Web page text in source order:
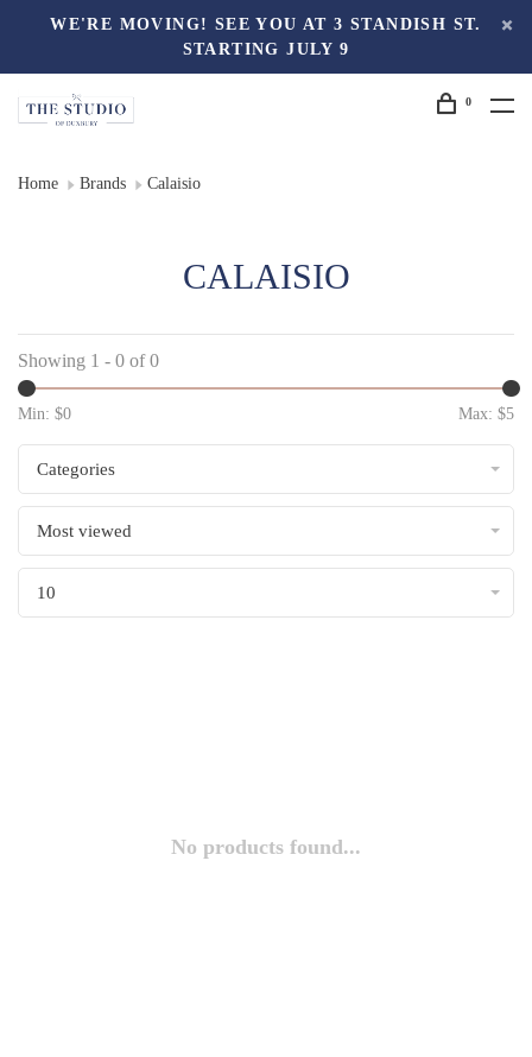
WE'RE MOVING! SEE YOU AT 3 STANDISH ST.
STARTING JULY 9
0
Home Brands Calaisio
CALAISIO
Showing 1 - 0 of 0
Min: $0 Max: $5
Categories
Most viewed
10
No products found...